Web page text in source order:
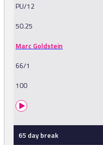
PU/12
50.25
Marc Goldstein
66/1
100
65 day break